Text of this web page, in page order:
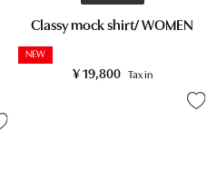
Classy mock shirt/ WOMEN
NEW
¥ 19,800 Tax in